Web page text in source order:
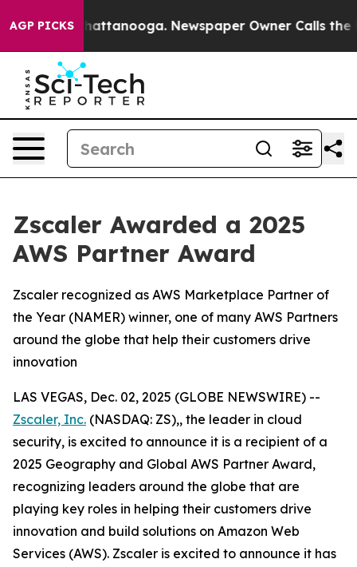
AGP PICKS
in Chattanooga. Newspaper Owner Calls the
Zscaler Awarded a 2025
AWS Partner Award
Zscaler recognized as AWS Marketplace Partner of
the Year (NAMER) winner, one of many AWS Partners
around the globe that help their customers drive
innovation
LAS VEGAS, Dec. 02, 2025 (GLOBE NEWSWIRE) --
Zscaler, Inc. (NASDAQ: ZS),, the leader in cloud
security, is excited to announce it is a recipient of a
2025 Geography and Global AWS Partner Award,
recognizing leaders around the globe that are
playing key roles in helping their customers drive
innovation and build solutions on Amazon Web
Services (AWS). Zscaler is excited to announce it has